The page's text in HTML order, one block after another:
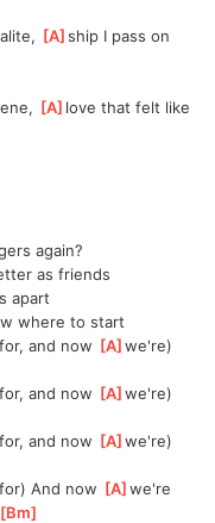
[A ]
ship I pass on
[A ]love that felt like
again?
as friends
apart
where to start
]
for, and now [A ]
we're)
]
for, and now [A ]
we're)
]
for, and now [A ]
we're)
]
for) And now [A ]
we're
[Bm